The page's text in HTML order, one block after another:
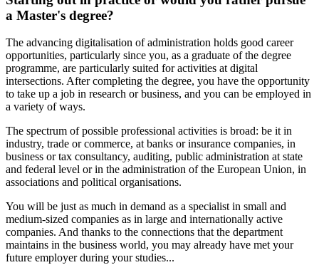
a Master's degree?
The advancing digitalisation of administration holds good career
opportunities, particularly since you, as a graduate of the degree
programme, are particularly suited for activities at digital
intersections. After completing the degree, you have the opportunity
to take up a job in research or business, and you can be employed in
a variety of ways.
The spectrum of possible professional activities is broad: be it in
industry, trade or commerce, at banks or insurance companies, in
business or tax consultancy, auditing, public administration at state
and federal level or in the administration of the European Union, in
associations and political organisations.
You will be just as much in demand as a specialist in small and
medium-sized companies as in large and internationally active
companies. And thanks to the connections that the department
maintains in the business world, you may already have met your
future employer during your studies...